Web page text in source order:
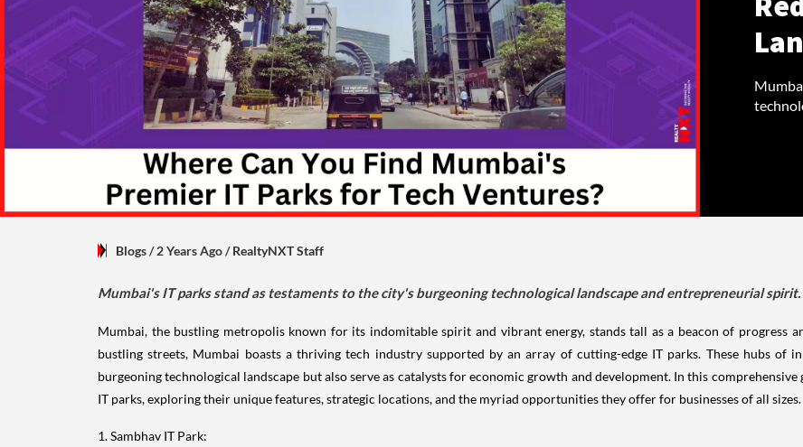
Blogs/ 2 Years Ago/RealtyNXT Staff
Mumbai's IT parks stand as testaments to the city's burgeoning technological landscape and entrepreneurial spirit.
Mumbai, the bustling metropolis known for its indomitable spirit and vibrant energy, stands tall as a beacon of progress
bustling streets, Mumbai boasts a thriving tech industry supported by an array of cutting-edge IT parks. These hubs
burgeoning technological landscape but also serve as catalysts for economic growth and development. In this
IT parks, exploring their unique features, strategic locations, and the myriad opportunities they offer for businesses of all sizes.
1. Sambhav IT Park: